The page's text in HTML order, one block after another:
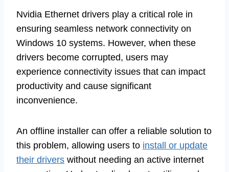
Nvidia Ethernet drivers play a critical role in
ensuring seamless network connectivity on
Windows 10 systems. However, when these
drivers become corrupted, users may
experience connectivity issues that can impact
productivity and cause significant
inconvenience.
An offline installer can offer a reliable solution to
this problem, allowing users to install or update
their drivers without needing an active internet